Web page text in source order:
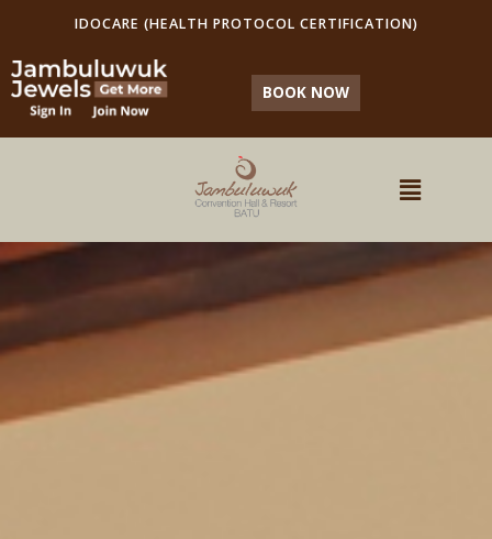
IDOCARE (HEALTH PROTOCOL CERTIFICATION)
BOOK NOW